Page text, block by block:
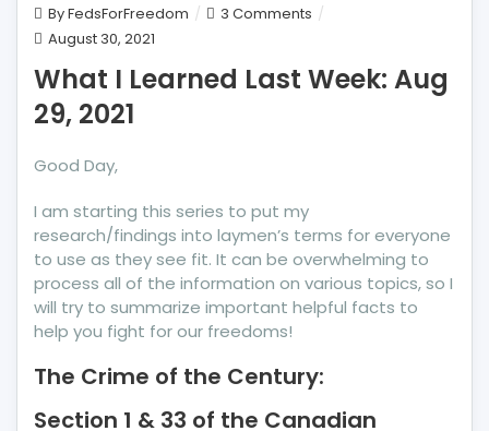
ByFedsForFreedom 3 Comments on
Learned
August 30, 2021
What I Learned Last Week: Aug
29, 2021
Good Day,
I am starting this series to put my
research/findings into laymen’s terms for everyone
to use as they see fit. It can be overwhelming to
process all of the information on various topics, so I
will try to summarize important helpful facts to
help you fight for our freedoms!
The Crime of the Century:
Section 1 & 33 of the Canadian